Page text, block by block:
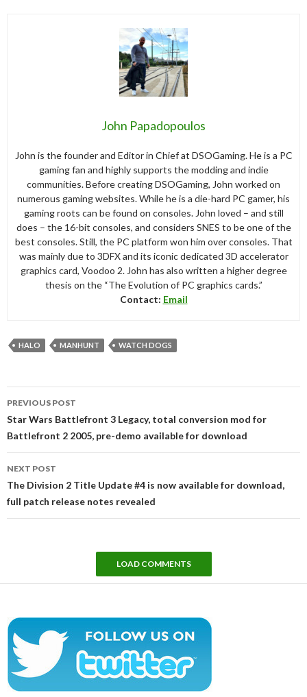
John Papadopoulos
John is the founder and Editor in Chief at DSOGaming. He is a PC
gaming fan and highly supports the modding and indie
communities. Before creating DSOGaming, John worked on
numerous gaming websites. While he is a die-hard PC gamer, his
gaming roots can be found on consoles. John loved – and still
does – the 16-bit consoles, and considers SNES to be one of the
best consoles. Still, the PC platform won him over consoles. That
was mainly due to 3DFX and its iconic dedicated 3D accelerator
graphics card, Voodoo 2. John has also written a higher degree
thesis on the “The Evolution of PC graphics cards.”
Contact: Email
HALO MANHUNT WATCH DOGS
navigation
PREVIOUS POST
Star Wars Battlefront 3 Legacy, total conversion mod for
Battlefront 2 2005, pre-demo available for download
NEXT POST
The Division 2 Title Update #4 is now available for download,
full patch release notes revealed
LOAD COMMENTS